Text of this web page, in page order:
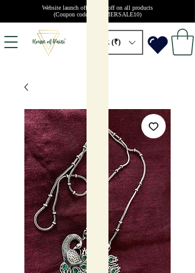
Website launch offer: 10% off on all products
(Coupon code: SUMMERSALE10)
INR (₹)